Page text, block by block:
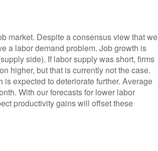
market. Despite a consensus view that we
a labor demand problem. Job growth is
side). If labor supply was short, firms
higher, but that is currently not the case.
is expected to deteriorate further. Average
With our forecasts for lower labor
productivity gains will offset these